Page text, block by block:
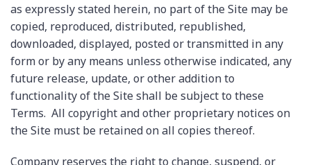
as expressly stated herein, no part of the Site may be
copied, reproduced, distributed, republished,
downloaded, displayed, posted or transmitted in any
form or by any means unless otherwise indicated, any
future release, update, or other addition to
functionality of the Site shall be subject to these
Terms. All copyright and other proprietary notices on
the Site must be retained on all copies thereof.
Company reserves the right to change, suspend, or